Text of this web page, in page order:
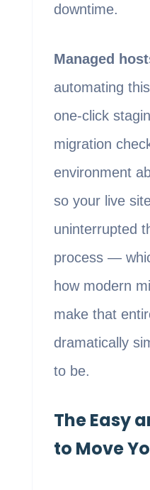
downtime.
Managed
automating
one-click
migration
environment
so your live
uninterrupted
process —
how modern
make that
dramatically
to be.
The Easy
to Move